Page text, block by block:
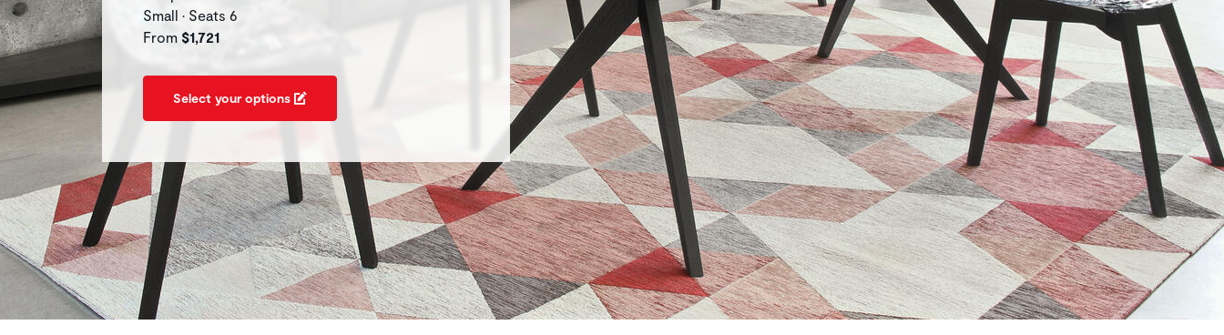
Small • Seats 6
From $1,721
Select your options